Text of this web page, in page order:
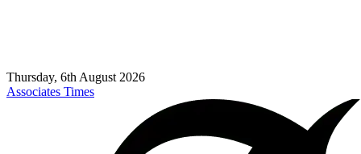
Thursday, 6th August 2026
Associates Times